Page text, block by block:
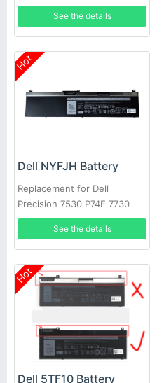
E5550 E5570
See the details
Hot
Dell NYFJH Battery
Replacement for Dell
Precision 7530 P74F 7730
P34E Series Laptop
See the details
Hot
Dell 5TF10 Battery